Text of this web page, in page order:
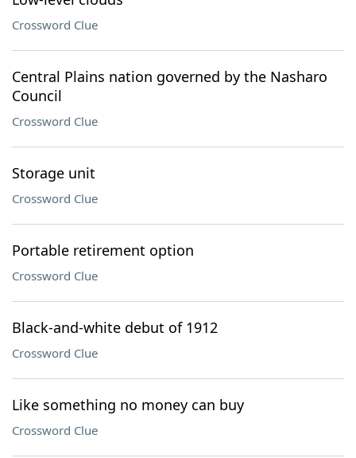
Crossword Clue
Central Plains nation governed by the Nasharo
Council
Crossword Clue
Storage unit
Crossword Clue
Portable retirement option
Crossword Clue
Black-and-white debut of 1912
Crossword Clue
Like something no money can buy
Crossword Clue